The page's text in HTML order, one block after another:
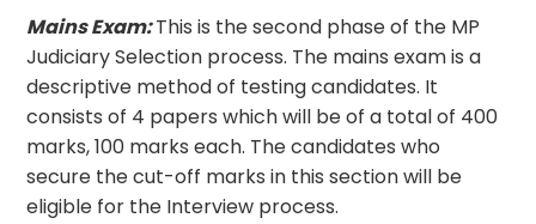
Mains Exam:This is the second phase of the MP
Judiciary Selection process. The mains exam is a
descriptive method of testing candidates. It
consists of 4 papers which will be of a total of 400
marks, 100 marks each. The candidates who
secure the cut-off marks in this section will be
eligible for the Interview process.